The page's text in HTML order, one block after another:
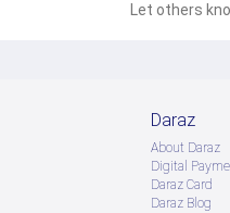
Let others
Daraz
About Daraz
Digital
Daraz Card
Daraz Blog